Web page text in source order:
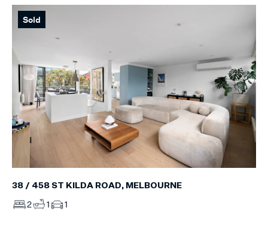
Sold
38 / 458 ST KILDA ROAD, MELBOURNE
2 1 1